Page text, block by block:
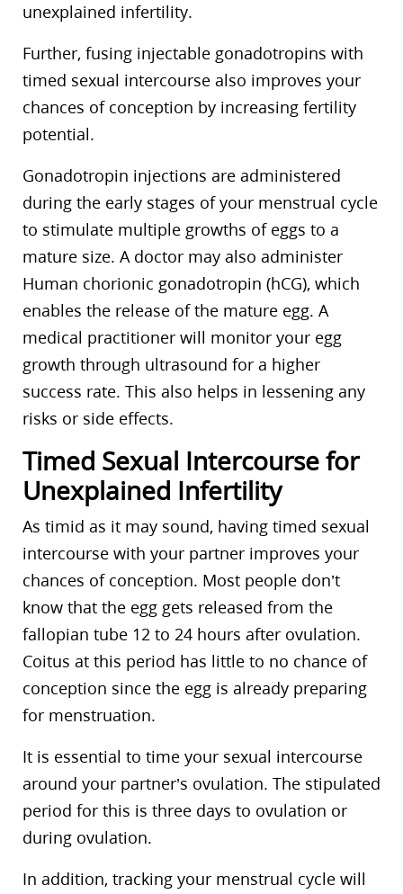
unexplained infertility.
Further, fusing injectable gonadotropins with
timed sexual intercourse also improves your
chances of conception by increasing fertility
potential.
Gonadotropin injections are administered
during the early stages of your menstrual cycle
to stimulate multiple growths of eggs to a
mature size. A doctor may also administer
Human chorionic gonadotropin (hCG), which
enables the release of the mature egg. A
medical practitioner will monitor your egg
growth through ultrasound for a higher
success rate. This also helps in lessening any
risks or side effects.
Timed Sexual Intercourse for
Unexplained Infertility
As timid as it may sound, having timed sexual
intercourse with your partner improves your
chances of conception. Most people don’t
know that the egg gets released from the
fallopian tube 12 to 24 hours after ovulation.
Coitus at this period has little to no chance of
conception since the egg is already preparing
for menstruation.
It is essential to time your sexual intercourse
around your partner’s ovulation. The stipulated
period for this is three days to ovulation or
during ovulation.
In addition, tracking your menstrual cycle will